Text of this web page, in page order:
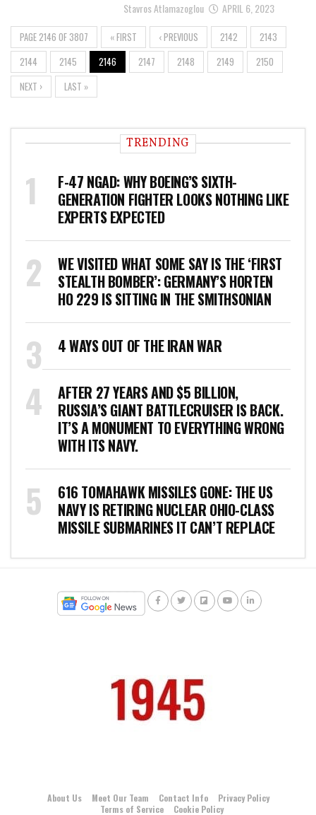
Stavros Atlamazoglou APRIL 6, 2023
PAGE 2146 OF 3807 « FIRST ‹ PREVIOUS 2142
2143
2144
2145 2146 2147 2148 2149
2150
NEXT ›
LAST »
TRENDING
F-47 NGAD: WHY BOEING’S SIXTH-
GENERATION FIGHTER LOOKS NOTHING LIKE
EXPERTS EXPECTED
WE VISITED WHAT SOME SAY IS THE ‘FIRST
STEALTH BOMBER’: GERMANY’S HORTEN
HO 229 IS SITTING IN THE SMITHSONIAN
4 WAYS OUT OF THE IRAN WAR
AFTER 27 YEARS AND $5 BILLION,
RUSSIA’S GIANT BATTLECRUISER IS BACK.
IT’S A MONUMENT TO EVERYTHING WRONG
WITH ITS NAVY.
616 TOMAHAWK MISSILES GONE: THE US
NAVY IS RETIRING NUCLEAR OHIO-CLASS
MISSILE SUBMARINES IT CAN’T REPLACE
About Us Meet Our Team Contact Info
Privacy Policy
Terms of Service
Cookie Policy